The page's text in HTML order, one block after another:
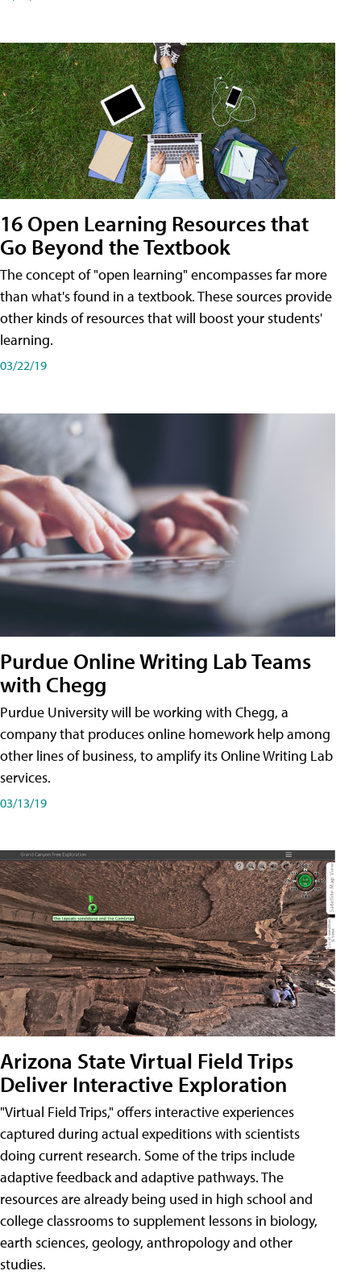
16 Open Learning Resources that
Go Beyond the Textbook
The concept of "open learning" encompasses far more
than what's found in a textbook. These sources provide
other kinds of resources that will boost your students'
learning.
03/22/19
Purdue Online Writing Lab Teams
with Chegg
Purdue University will be working with Chegg, a
company that produces online homework help among
other lines of business, to amplify its Online Writing Lab
services.
03/13/19
Arizona State Virtual Field Trips
Deliver Interactive Exploration
"Virtual Field Trips," offers interactive experiences
captured during actual expeditions with scientists
doing current research. Some of the trips include
adaptive feedback and adaptive pathways. The
resources are already being used in high school and
college classrooms to supplement lessons in biology,
earth sciences, geology, anthropology and other
studies.